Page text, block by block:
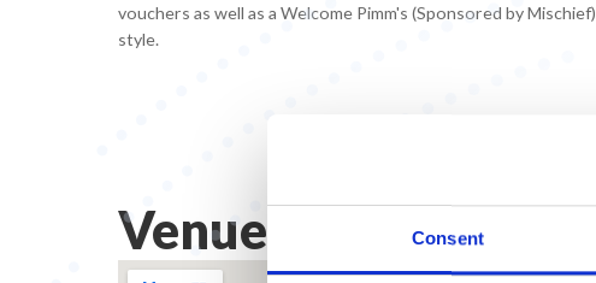
Consent
vouchers as well as a Welcome Pimm's (Sponsored by
style.
Venue Address